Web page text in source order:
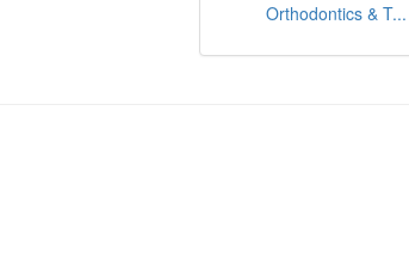
Orthodontics & T...